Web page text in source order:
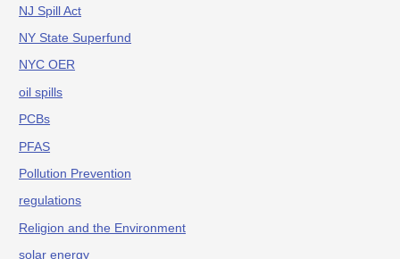
NJ Spill Act
NY State Superfund
NYC OER
oil spills
PCBs
PFAS
Pollution Prevention
regulations
Religion and the Environment
solar energy